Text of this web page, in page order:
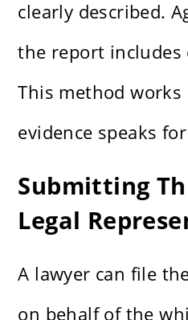
clearly described.
the report includes
This method works
evidence speaks
Submitting
Legal
A lawyer can file
on behalf of the